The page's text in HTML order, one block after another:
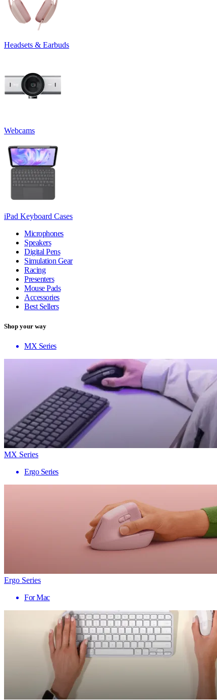
Headsets & Earbuds
Webcams
iPad Keyboard Cases
Microphones
Speakers
Digital Pens
Simulation Gear
Racing
Presenters
Mouse Pads
Accessories
Best Sellers
Shop your way
MX Series
MX Series
Ergo Series
Ergo Series
For Mac